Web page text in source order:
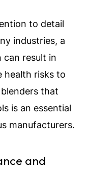
to detail
industries, a
can result in
health risks to
that
is an essential
manufacturers.
and